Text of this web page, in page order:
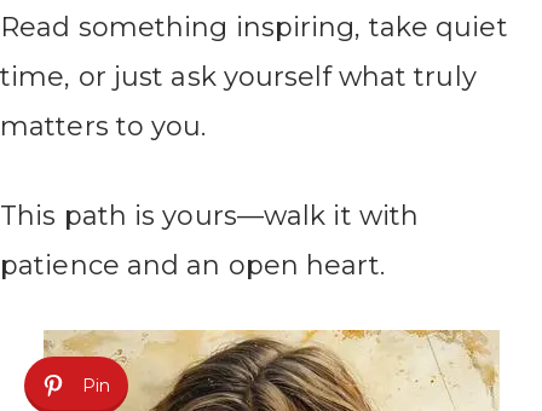
Read something inspiring, take quiet
time, or just ask yourself what truly
matters to you.
This path is yours—walk it with
patience and an open heart.
Pin